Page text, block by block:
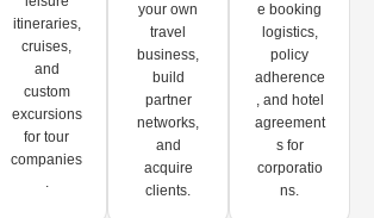
itineraries,
cruises,
and
custom
excursions
for tour
companies
.
your own
travel
business,
build
partner
networks,
and
acquire
clients.
e booking
logistics,
policy
adherence
, and hotel
agreement
s for
corporatio
ns.